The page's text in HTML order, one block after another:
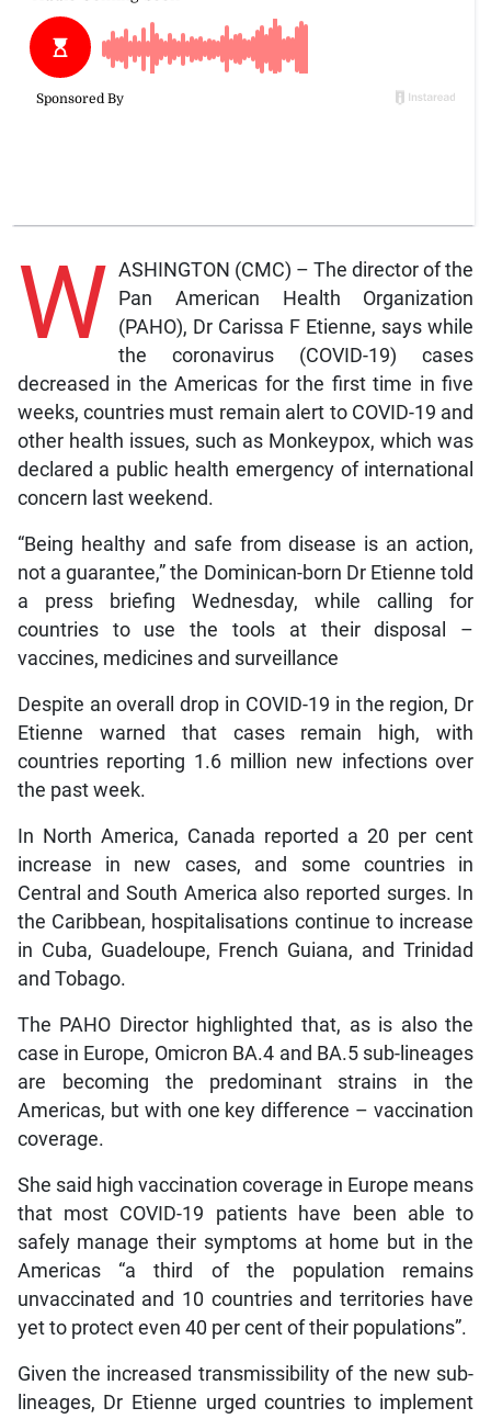
W ASHINGTON (CMC) – The director of the
Pan American Health Organization
(PAHO), Dr Carissa F Etienne, says while
the coronavirus (COVID-19) cases
decreased in the Americas for the first time in five
weeks, countries must remain alert to COVID-19 and
other health issues, such as Monkeypox, which was
declared a public health emergency of international
concern last weekend.
“Being healthy and safe from disease is an action,
not a guarantee,” the Dominican-born Dr Etienne told
a press briefing Wednesday, while calling for
countries to use the tools at their disposal –
vaccines, medicines and surveillance
Despite an overall drop in COVID-19 in the region, Dr
Etienne warned that cases remain high, with
countries reporting 1.6 million new infections over
the past week.
In North America, Canada reported a 20 per cent
increase in new cases, and some countries in
Central and South America also reported surges. In
the Caribbean, hospitalisations continue to increase
in Cuba, Guadeloupe, French Guiana, and Trinidad
and Tobago.
The PAHO Director highlighted that, as is also the
case in Europe, Omicron BA.4 and BA.5 sub-lineages
are becoming the predominant strains in the
Americas, but with one key difference – vaccination
coverage.
She said high vaccination coverage in Europe means
that most COVID-19 patients have been able to
safely manage their symptoms at home but in the
Americas “a third of the population remains
unvaccinated and 10 countries and territories have
yet to protect even 40 per cent of their populations”.
Given the increased transmissibility of the new sub-
lineages, Dr Etienne urged countries to implement